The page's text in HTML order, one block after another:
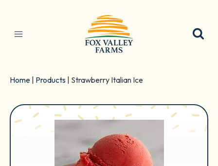
content
Home Products Strawberry Italian Ice